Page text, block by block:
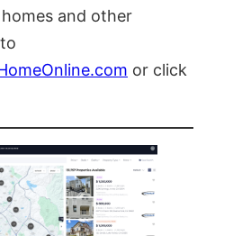
and other
or click